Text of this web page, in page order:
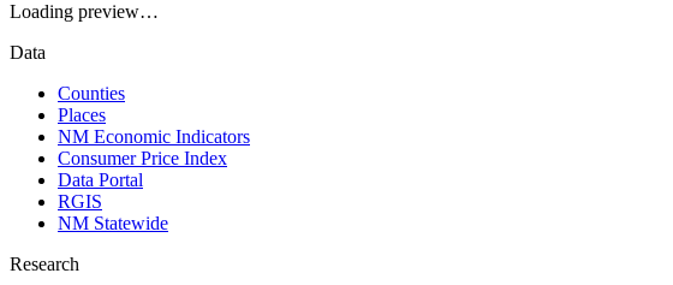
Loading preview…
Data
Counties
Places
NM Economic Indicators
Consumer Price Index
Data Portal
RGIS
NM Statewide
Research